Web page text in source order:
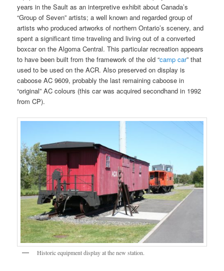
years in the Sault as an interpretive exhibit about Canada’s
“Group of Seven” artists; a well known and regarded group of
artists who produced artworks of northern Ontario’s scenery, and
spent a significant time traveling and living out of a converted
boxcar on the Algoma Central. This particular recreation appears
to have been built from the framework of the old “camp car” that
used to be used on the ACR. Also preserved on display is
caboose AC 9609, probably the last remaining caboose in
“original” AC colours (this car was acquired secondhand in 1992
from CP).
Historic equipment display at the new station.